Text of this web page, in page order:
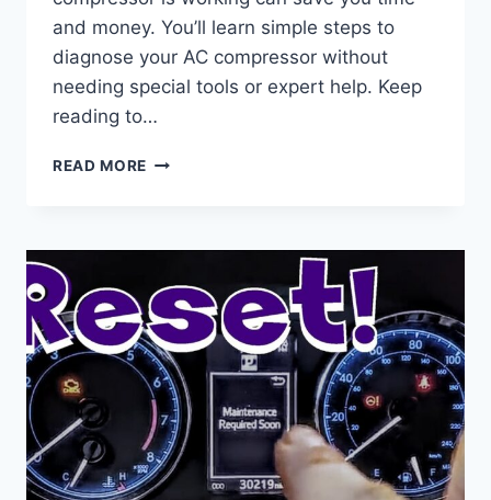
and money. You’ll learn simple steps to
diagnose your AC compressor without
needing special tools or expert help. Keep
reading to…
READ MORE HOW
CAR
CONDITIONER
COMPRESSOR
IS
WORKING:
QUICK
GUIDE